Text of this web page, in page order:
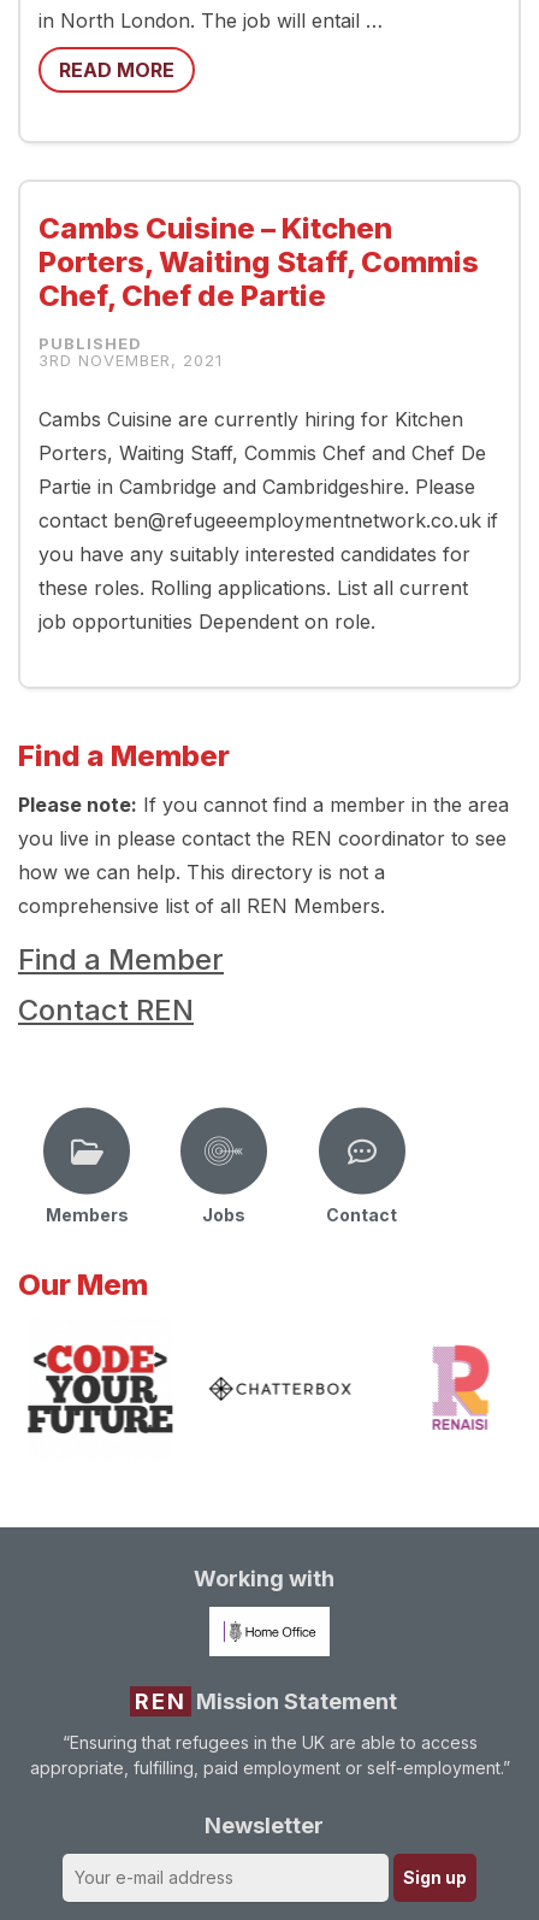
in North London. The job will entail …
READ MORE
Cambs Cuisine – Kitchen
Porters, Waiting Staff, Commis
Chef, Chef de Partie
3RD NOVEMBER, 2021
Cambs Cuisine are currently hiring for Kitchen
Porters, Waiting Staff, Commis Chef and Chef De
Partie in Cambridge and Cambridgeshire. Please
contact ben@refugeeemploymentnetwork.co.uk if
you have any suitably interested candidates for
these roles. Rolling applications. List all current
job opportunities Dependent on role.
Find a Member
Please note: If you cannot find a member in the area
you live in please contact the REN coordinator to see
how we can help. This directory is not a
comprehensive list of all REN Members.
Find a Member
Contact REN
Members Jobs Contact
Our Mem
Working with
REN Mission Statement
“Ensuring that refugees in the UK are able to access
appropriate, fulfilling, paid employment or self-employment.”
Newsletter